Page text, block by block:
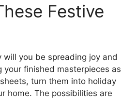
Festive
you be spreading joy and
your finished masterpieces as
turn them into holiday
home. The possibilities are